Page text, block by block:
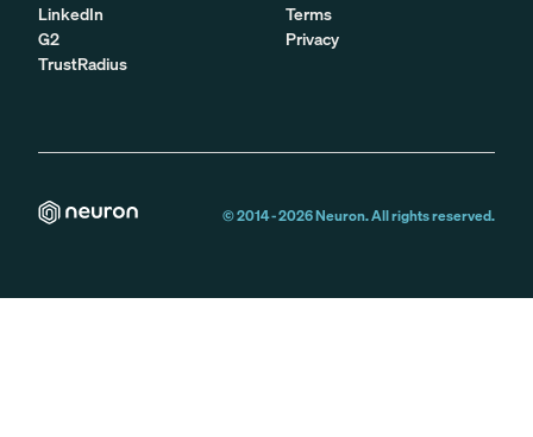
LinkedIn
G2
TrustRadius
Terms
Privacy
© 2014 -2026Neuron. All rights reserved.